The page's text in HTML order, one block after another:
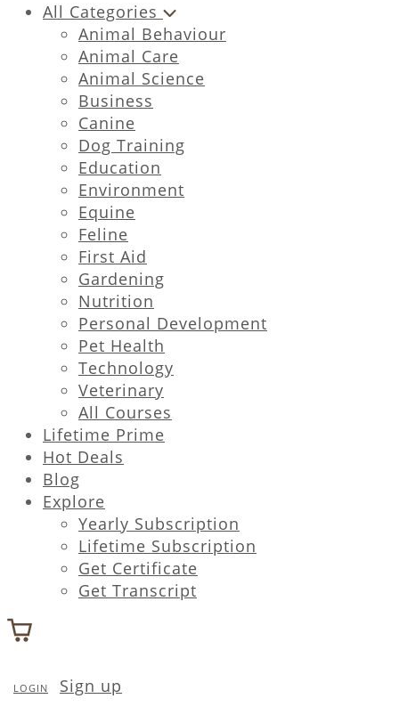
All Categories
Animal Behaviour
Animal Care
Animal Science
Business
Canine
Dog Training
Education
Environment
Equine
Feline
First Aid
Gardening
Nutrition
Personal Development
Pet Health
Technology
Veterinary
All Courses
Lifetime Prime
Hot Deals
Blog
Explore
Yearly Subscription
Lifetime Subscription
Get Certificate
Get Transcript
LOGIN Sign up